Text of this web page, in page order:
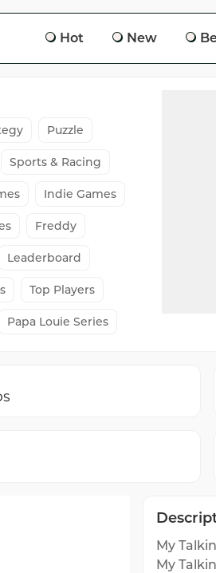
Hot New
Puzzle
Sports & Racing
Indie Games
Freddy
Leaderboard
Top Players
Papa Louie Series
My
My